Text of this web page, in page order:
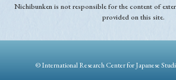
Nichibunken is not responsible for the content of
provided on this site.
© International Research Center for Japanese